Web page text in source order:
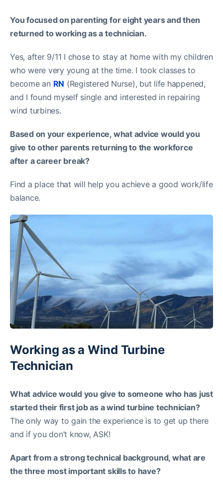
You focused on parenting for eight years and then
returned to working as a technician.
Yes, after 9/11 I chose to stay at home with my children
who were very young at the time. I took classes to
become an RN (Registered Nurse), but life happened,
and I found myself single and interested in repairing
wind turbines.
Based on your experience, what advice would you
give to other parents returning to the workforce
after a career break?
Find a place that will help you achieve a good work/life
balance.
Working as a Wind Turbine
Technician
What advice would you give to someone who has just
started their first job as a wind turbine technician?
The only way to gain the experience is to get up there
and if you don’t know, ASK!
Apart from a strong technical background, what are
the three most important skills to have?